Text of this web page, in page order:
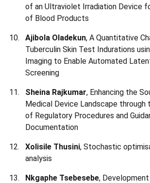
of an Ultraviolet Irradiation Device
of Blood Products
Ajibola Oladekun, A Quantitative
Tuberculin Skin Test Indurations
Imaging to Enable Automated
Screening
Sheina Rajkumar, Enhancing the
Medical Device Landscape through
of Regulatory Procedures and
Documentation
Xolisile Thusini, Stochastic
analysis
Nkgaphe Tsebesebe,